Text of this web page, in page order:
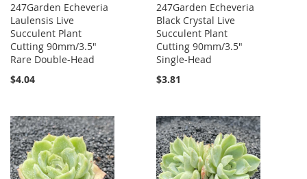
247Garden Echeveria
Laulensis Live
Succulent Plant
Cutting 90mm/3.5"
Rare Double-Head
$4.04
247Garden Echeveria
Black Crystal Live
Succulent Plant
Cutting 90mm/3.5"
Single-Head
$3.81